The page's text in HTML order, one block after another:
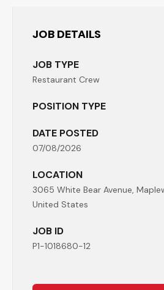
JOB DETAILS
JOB TYPE
Restaurant Crew
POSITION TYPE
DATE POSTED
07/08/2026
LOCATION
3065 White Bear Avenue,
United States
JOB ID
P1-1018680-12